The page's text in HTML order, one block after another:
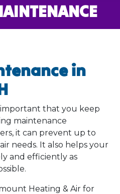
in
important that you keep
maintenance
it can prevent up to
needs. It also helps your
and efficiently as
Heating & Air for